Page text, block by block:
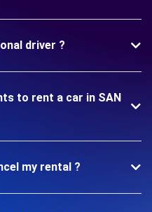
driver ?
to rent a car in SAN
my rental ?